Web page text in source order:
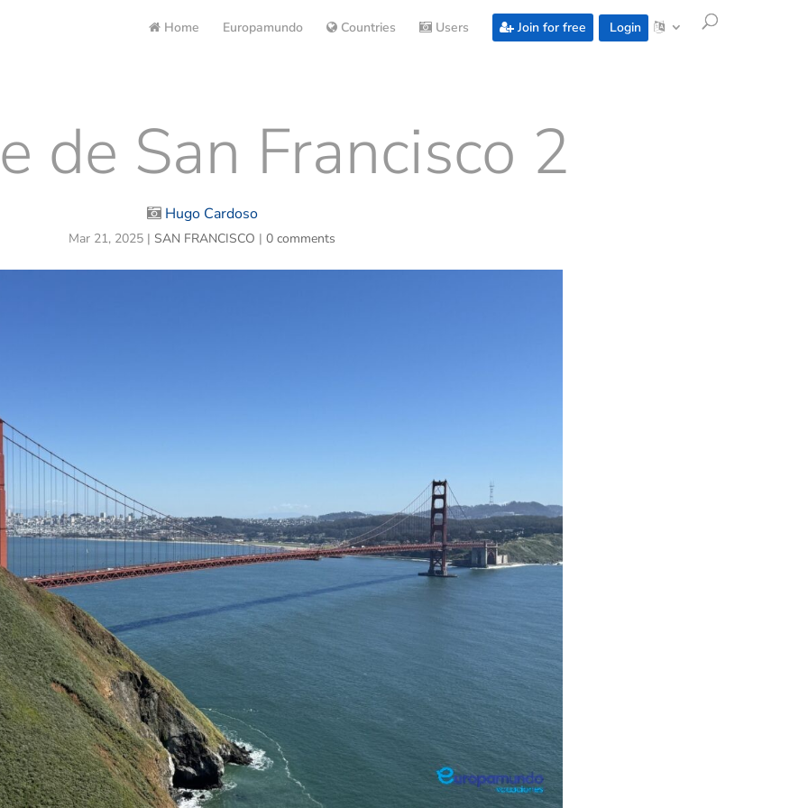
Home Europamundo Countries Users Join for free Login
de San Francisco 2
Hugo Cardoso
Mar 21, 2025 | SAN FRANCISCO | 0 comments